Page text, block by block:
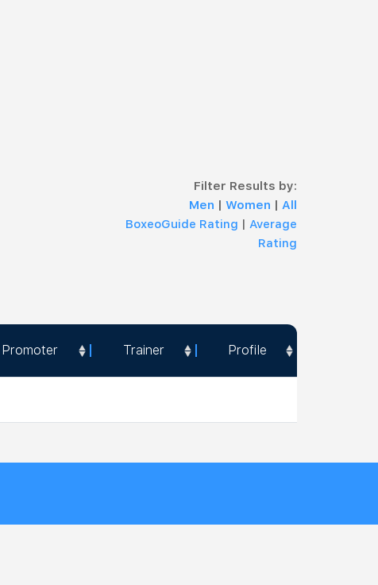
Filter Results by:
Men | Women | All
BoxeoGuide Rating | Average
Rating
Promoter Trainer Profile
Promoter Trainer
Profile